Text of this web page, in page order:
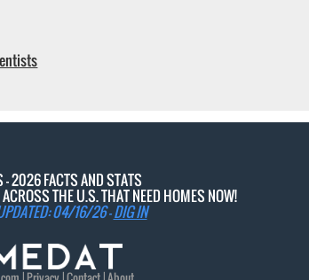
- 2026 FACTS AND STATS
THE U.S. THAT NEED HOMES NOW!
04/16/26 -DIG IN